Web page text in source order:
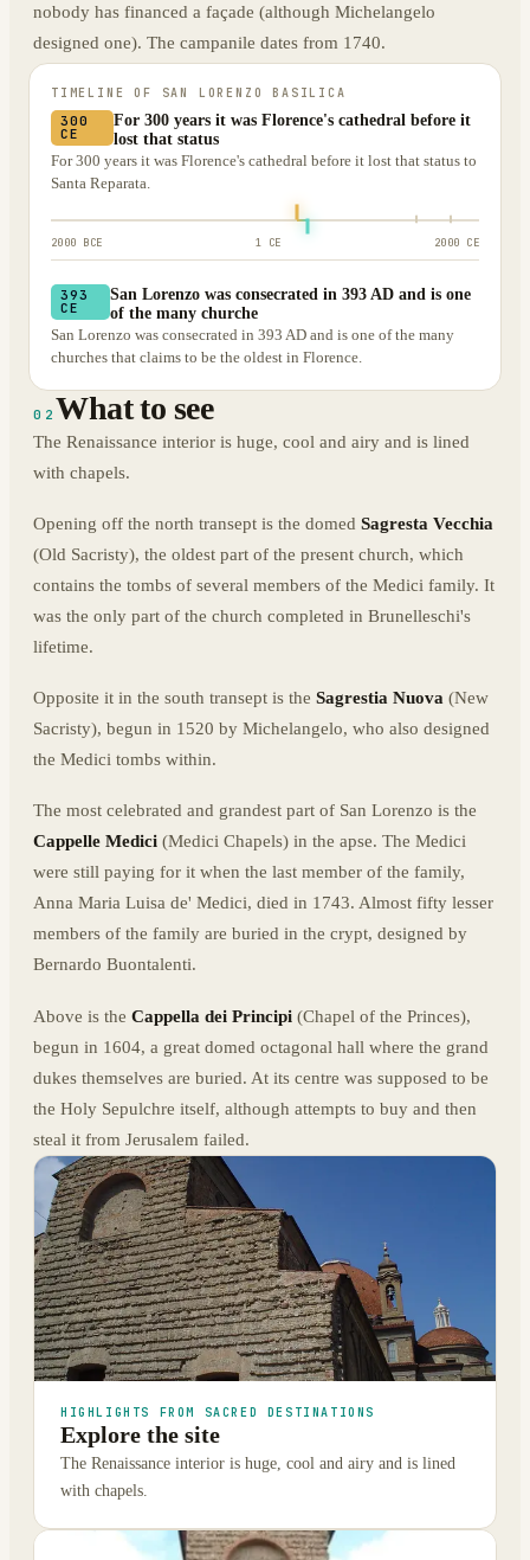
nobody has financed a façade (although Michelangelo
designed one). The campanile dates from 1740.
TIMELINE OF SAN LORENZO BASILICA
300
CE
For 300 years it was Florence's cathedral before it
lost that status
For 300 years it was Florence's cathedral before it lost that status to
Santa Reparata.
2000 BCE 1 CE 2000 CE
393
CE
San Lorenzo was consecrated in 393 AD and is one
of the many churche
San Lorenzo was consecrated in 393 AD and is one of the many
churches that claims to be the oldest in Florence.
02 What to see
The Renaissance interior is huge, cool and airy and is lined
with chapels.
Opening off the north transept is the domed Sagresta Vecchia
(Old Sacristy), the oldest part of the present church, which
contains the tombs of several members of the Medici family. It
was the only part of the church completed in Brunelleschi's
lifetime.
Opposite it in the south transept is the Sagrestia Nuova (New
Sacristy), begun in 1520 by Michelangelo, who also designed
the Medici tombs within.
The most celebrated and grandest part of San Lorenzo is the
Cappelle Medici (Medici Chapels) in the apse. The Medici
were still paying for it when the last member of the family,
Anna Maria Luisa de' Medici, died in 1743. Almost fifty lesser
members of the family are buried in the crypt, designed by
Bernardo Buontalenti.
Above is the Cappella dei Principi (Chapel of the Princes),
begun in 1604, a great domed octagonal hall where the grand
dukes themselves are buried. At its centre was supposed to be
the Holy Sepulchre itself, although attempts to buy and then
steal it from Jerusalem failed.
HIGHLIGHTS FROM SACRED DESTINATIONS
Explore the site
The Renaissance interior is huge, cool and airy and is lined
with chapels.